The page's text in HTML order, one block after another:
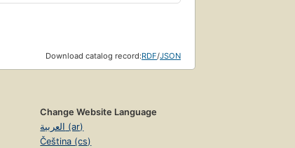
Download catalog record:RDF/JSON
Change Website Language
العربية (ar)
Čeština (cs)